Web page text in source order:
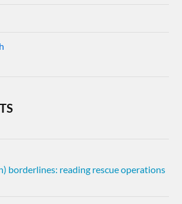
borderlines: reading rescue operations